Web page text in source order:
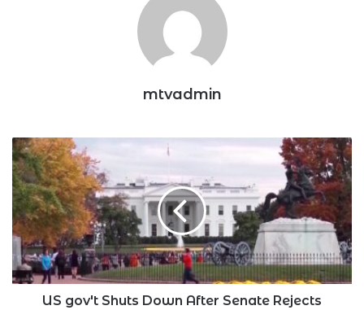
mtvadmin
US
gov't
Shuts
Down
After
Senate
Rejects
Funding
Plans
US gov't Shuts Down After Senate Rejects